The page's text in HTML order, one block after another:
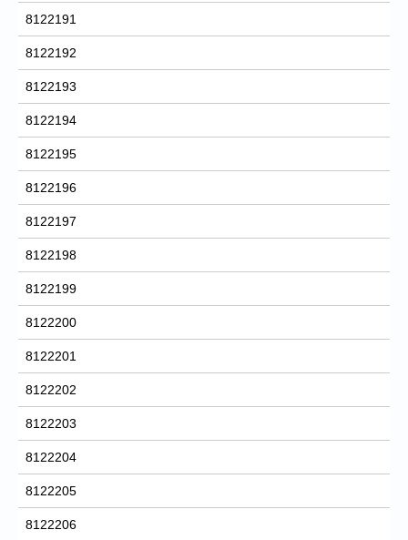
8122191
8122192
8122193
8122194
8122195
8122196
8122197
8122198
8122199
8122200
8122201
8122202
8122203
8122204
8122205
8122206